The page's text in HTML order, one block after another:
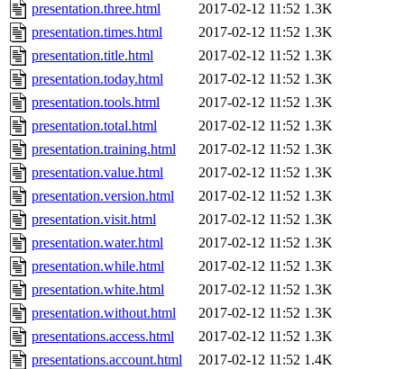
presentation.three.html
2017-02-12 11:52 1.3K
presentation.times.html
2017-02-12 11:52 1.3K
presentation.title.html
2017-02-12 11:52 1.3K
presentation.today.html
2017-02-12 11:52 1.3K
presentation.tools.html
2017-02-12 11:52 1.3K
presentation.total.html
2017-02-12 11:52 1.3K
presentation.training.html
2017-02-12 11:52 1.3K
presentation.value.html
2017-02-12 11:52 1.3K
presentation.version.html
2017-02-12 11:52 1.3K
presentation.visit.html
2017-02-12 11:52 1.3K
presentation.water.html
2017-02-12 11:52 1.3K
presentation.while.html
2017-02-12 11:52 1.3K
presentation.white.html
2017-02-12 11:52 1.3K
presentation.without.html
2017-02-12 11:52 1.3K
presentations.access.html
2017-02-12 11:52 1.3K
presentations.account.html
2017-02-12 11:52 1.4K